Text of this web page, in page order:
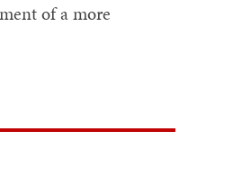
of a more